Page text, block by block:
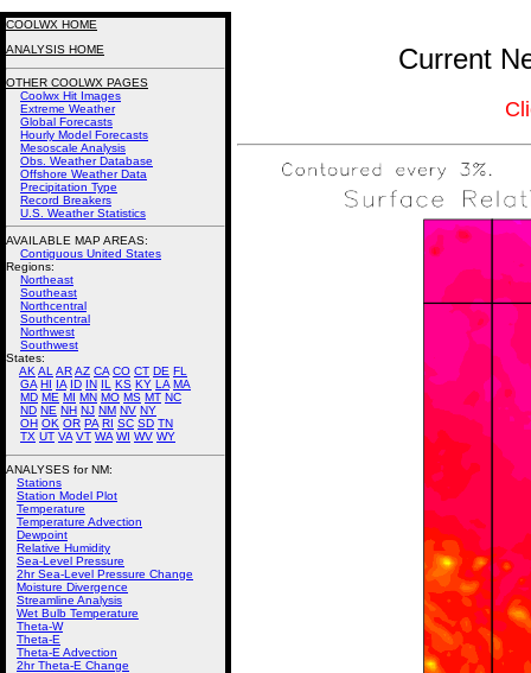
Current
COOLWX HOME
ANALYSIS HOME
OTHER COOLWX PAGES
Coolwx Hit Images
Extreme Weather
Global Forecasts
Hourly Model Forecasts
Mesoscale Analysis
Obs. Weather Database
Offshore Weather Data
Precipitation Type
Record Breakers
U.S. Weather Statistics
AVAILABLE MAP AREAS:
Contiguous United States
Regions:
Northeast
Southeast
Northcentral
Southcentral
Northwest
Southwest
States:
AK AL ARAZ CA CO CT DE FL
GA HI IA ID IN IL KS KY LA MA
MD ME MI MN MO MS MT NC
ND NE NH NJ NM NV NY
OH OK OR PA RI SC SD TN
TX UT VA VT WA WI WV WY
ANALYSES for NM:
Stations
Station Model Plot
Temperature
Temperature Advection
Dewpoint
Relative Humidity
Sea-Level Pressure
2hr Sea-Level Pressure Change
Moisture Divergence
Streamline Analysis
Wet Bulb Temperature
Theta-W
Theta-E
Theta-E Advection
2hr Theta-E Change